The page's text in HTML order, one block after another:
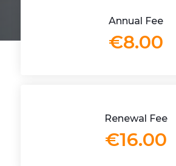
Annual Fee
€8.00
Renewal Fee
€16.00